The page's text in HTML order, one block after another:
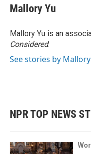
Mallory Yu
Mallory Yu is an
Considered.
See stories by
NPR TOP NEWS